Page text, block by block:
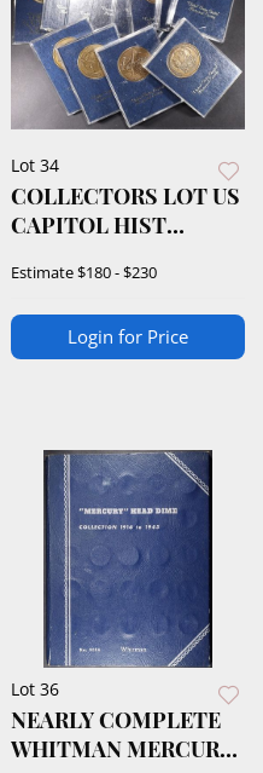
Lot 34
COLLECTORS LOT US
CAPITOL HIST
Estimate$180 - $230
Login for Price
Lot 36
NEARLY COMPLETE
WHITMAN MERCURY